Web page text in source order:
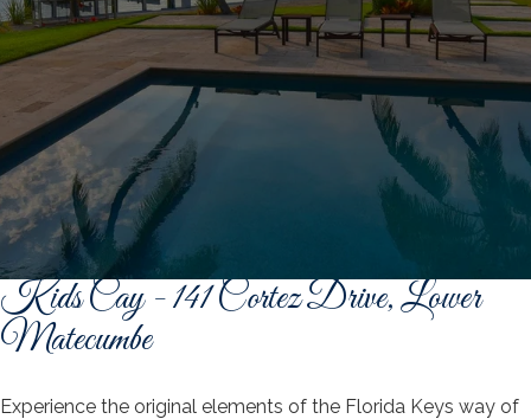
Kids Cay - 141 Cortez Drive, Lower
Matecumbe
Experience the original elements of the Florida Keys way of